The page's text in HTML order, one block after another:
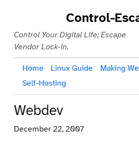
Control-
Control Your Digital Life; Escape
Vendor Lock-in.
Home Linux Guide
Making
Self-Hosting
Webdev
December 22, 2007